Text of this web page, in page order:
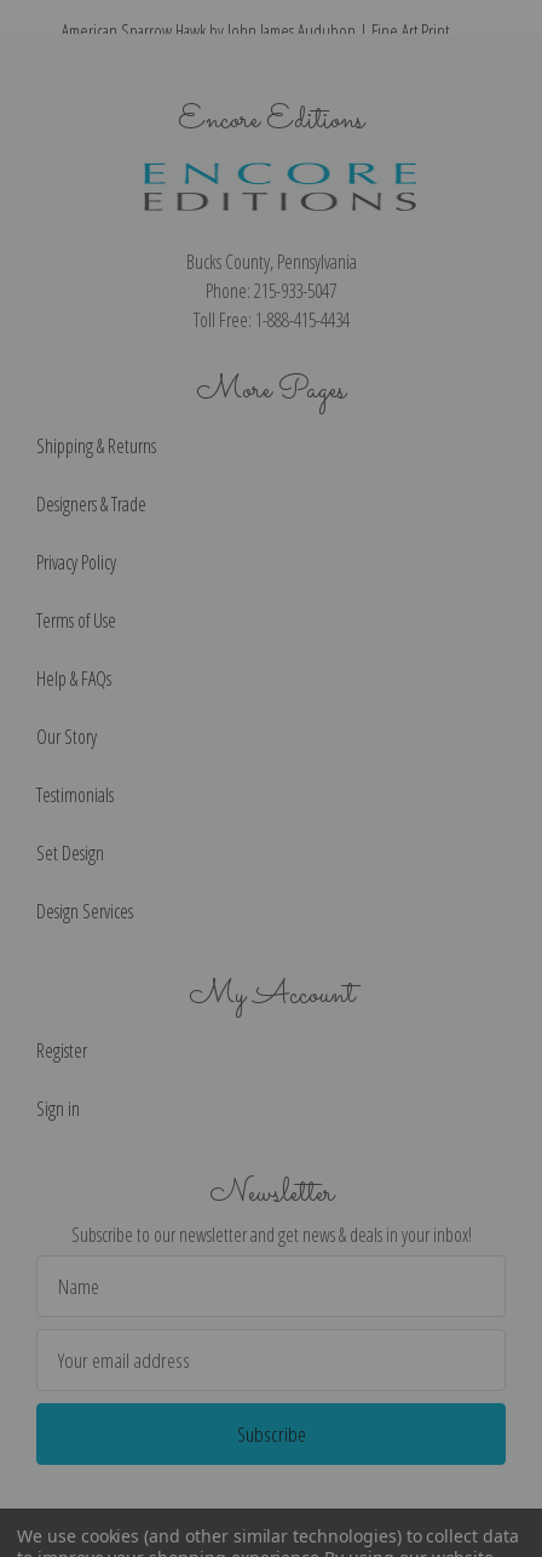
American Sparrow Hawk by John James Audubon | Fine Art Print
Encore Editions
Bucks County, Pennsylvania
Phone: 215-933-5047
Toll Free: 1-888-415-4434
More Pages
Shipping & Returns
Designers & Trade
Privacy Policy
Terms of Use
Help & FAQs
Our Story
Testimonials
Set Design
Design Services
My Account
Register
Sign in
Newsletter
Subscribe to our newsletter and get news & deals in your inbox!
Address
We use cookies (and other similar technologies) to collect data